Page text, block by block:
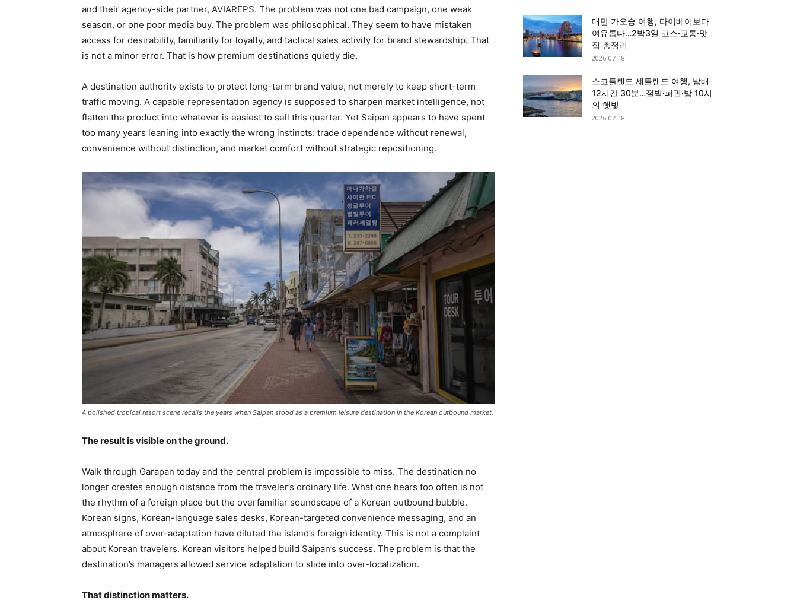
and their agency-side partner, AVIAREPS. The problem was not one bad campaign, one weak
season, or one poor media buy. The problem was philosophical. They seem to have mistaken
access for desirability, familiarity for loyalty, and tactical sales activity for brand stewardship. That
is not a minor error. That is how premium destinations quietly die.
A destination authority exists to protect long-term brand value, not merely to keep short-term
traffic moving. A capable representation agency is supposed to sharpen market intelligence, not
flatten the product into whatever is easiest to sell this quarter. Yet Saipan appears to have spent
too many years leaning into exactly the wrong instincts: trade dependence without renewal,
convenience without distinction, and market comfort without strategic repositioning.
A polished tropical resort scene recalls the years when Saipan stood as a premium leisure destination in the Korean outbound market.
The result is visible on the ground.
Walk through Garapan today and the central problem is impossible to miss. The destination no
longer creates enough distance from the traveler’s ordinary life. What one hears too often is not
the rhythm of a foreign place but the overfamiliar soundscape of a Korean outbound bubble.
Korean signs, Korean-language sales desks, Korean-targeted convenience messaging, and an
atmosphere of over-adaptation have diluted the island’s foreign identity. This is not a complaint
about Korean travelers. Korean visitors helped build Saipan’s success. The problem is that the
destination’s managers allowed service adaptation to slide into over-localization.
That distinction matters.
대만 가오슝 여행, 타이베이보다
여유롭다…2박3일 코스·교통·맛
집 총정리
2026-07-18
스코틀랜드 셰틀랜드 여행, 밤배
12시간 30분…절벽·퍼핀·밤 10시
의 햇빛
2026-07-18